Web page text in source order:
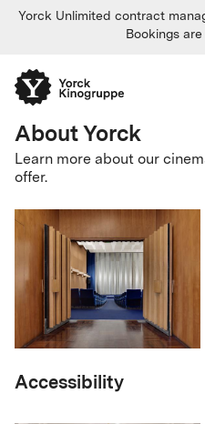
Yorck Unlimited contract
Bookings
About Yorck
Learn more about our
offer.
Accessibility